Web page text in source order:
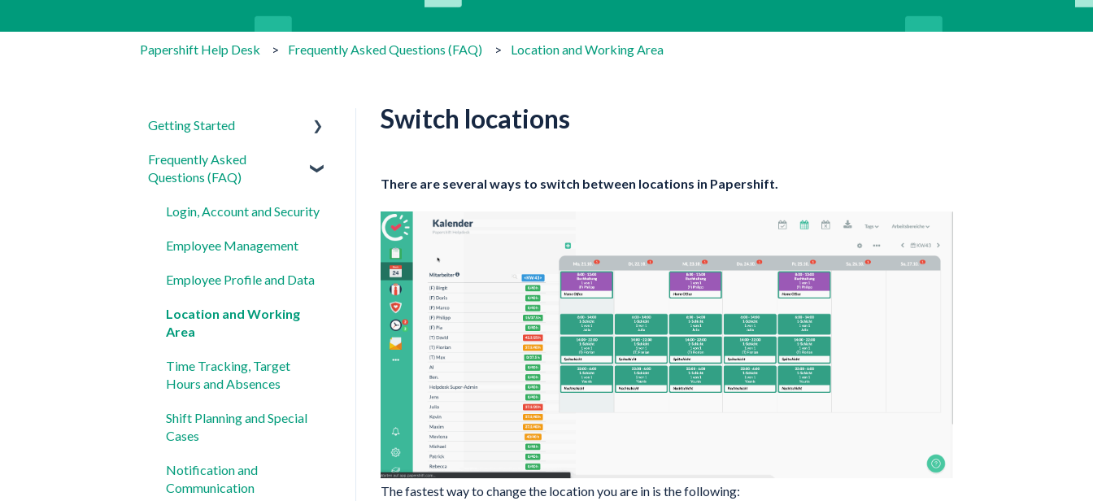
Papershift Help Desk Frequently Asked Questions (FAQ) Location and Working Area
Switch locations
There are several ways to switch between locations in Papershift.
The fastest way to change the location you are in is the following:
Getting Started
For Admins
Frequently Asked
Questions (FAQ)
Login, Account and Security
Employee Management
Employee Profile and Data
Location and Working
Area
Time Tracking, Target
Hours and Absences
Shift Planning and Special
Cases
Notification and
Communication